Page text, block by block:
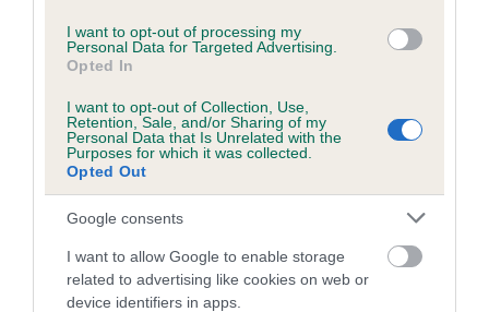
I want to opt-out of processing my
Personal Data for Targeted Advertising.
Opted In
I want to opt-out of Collection, Use,
Retention, Sale, and/or Sharing of my
Personal Data that Is Unrelated with the
Purposes for which it was collected.
Opted Out
Google consents
I want to allow Google to enable storage
related to advertising like cookies on web or
device identifiers in apps.
Inbreeding coefficient
Coefficient of Inbreeding (CoI)
Inbreeding coefficient for LADYVIEW
CHARLIE is 1.0%
Breed average CoI 5.2%